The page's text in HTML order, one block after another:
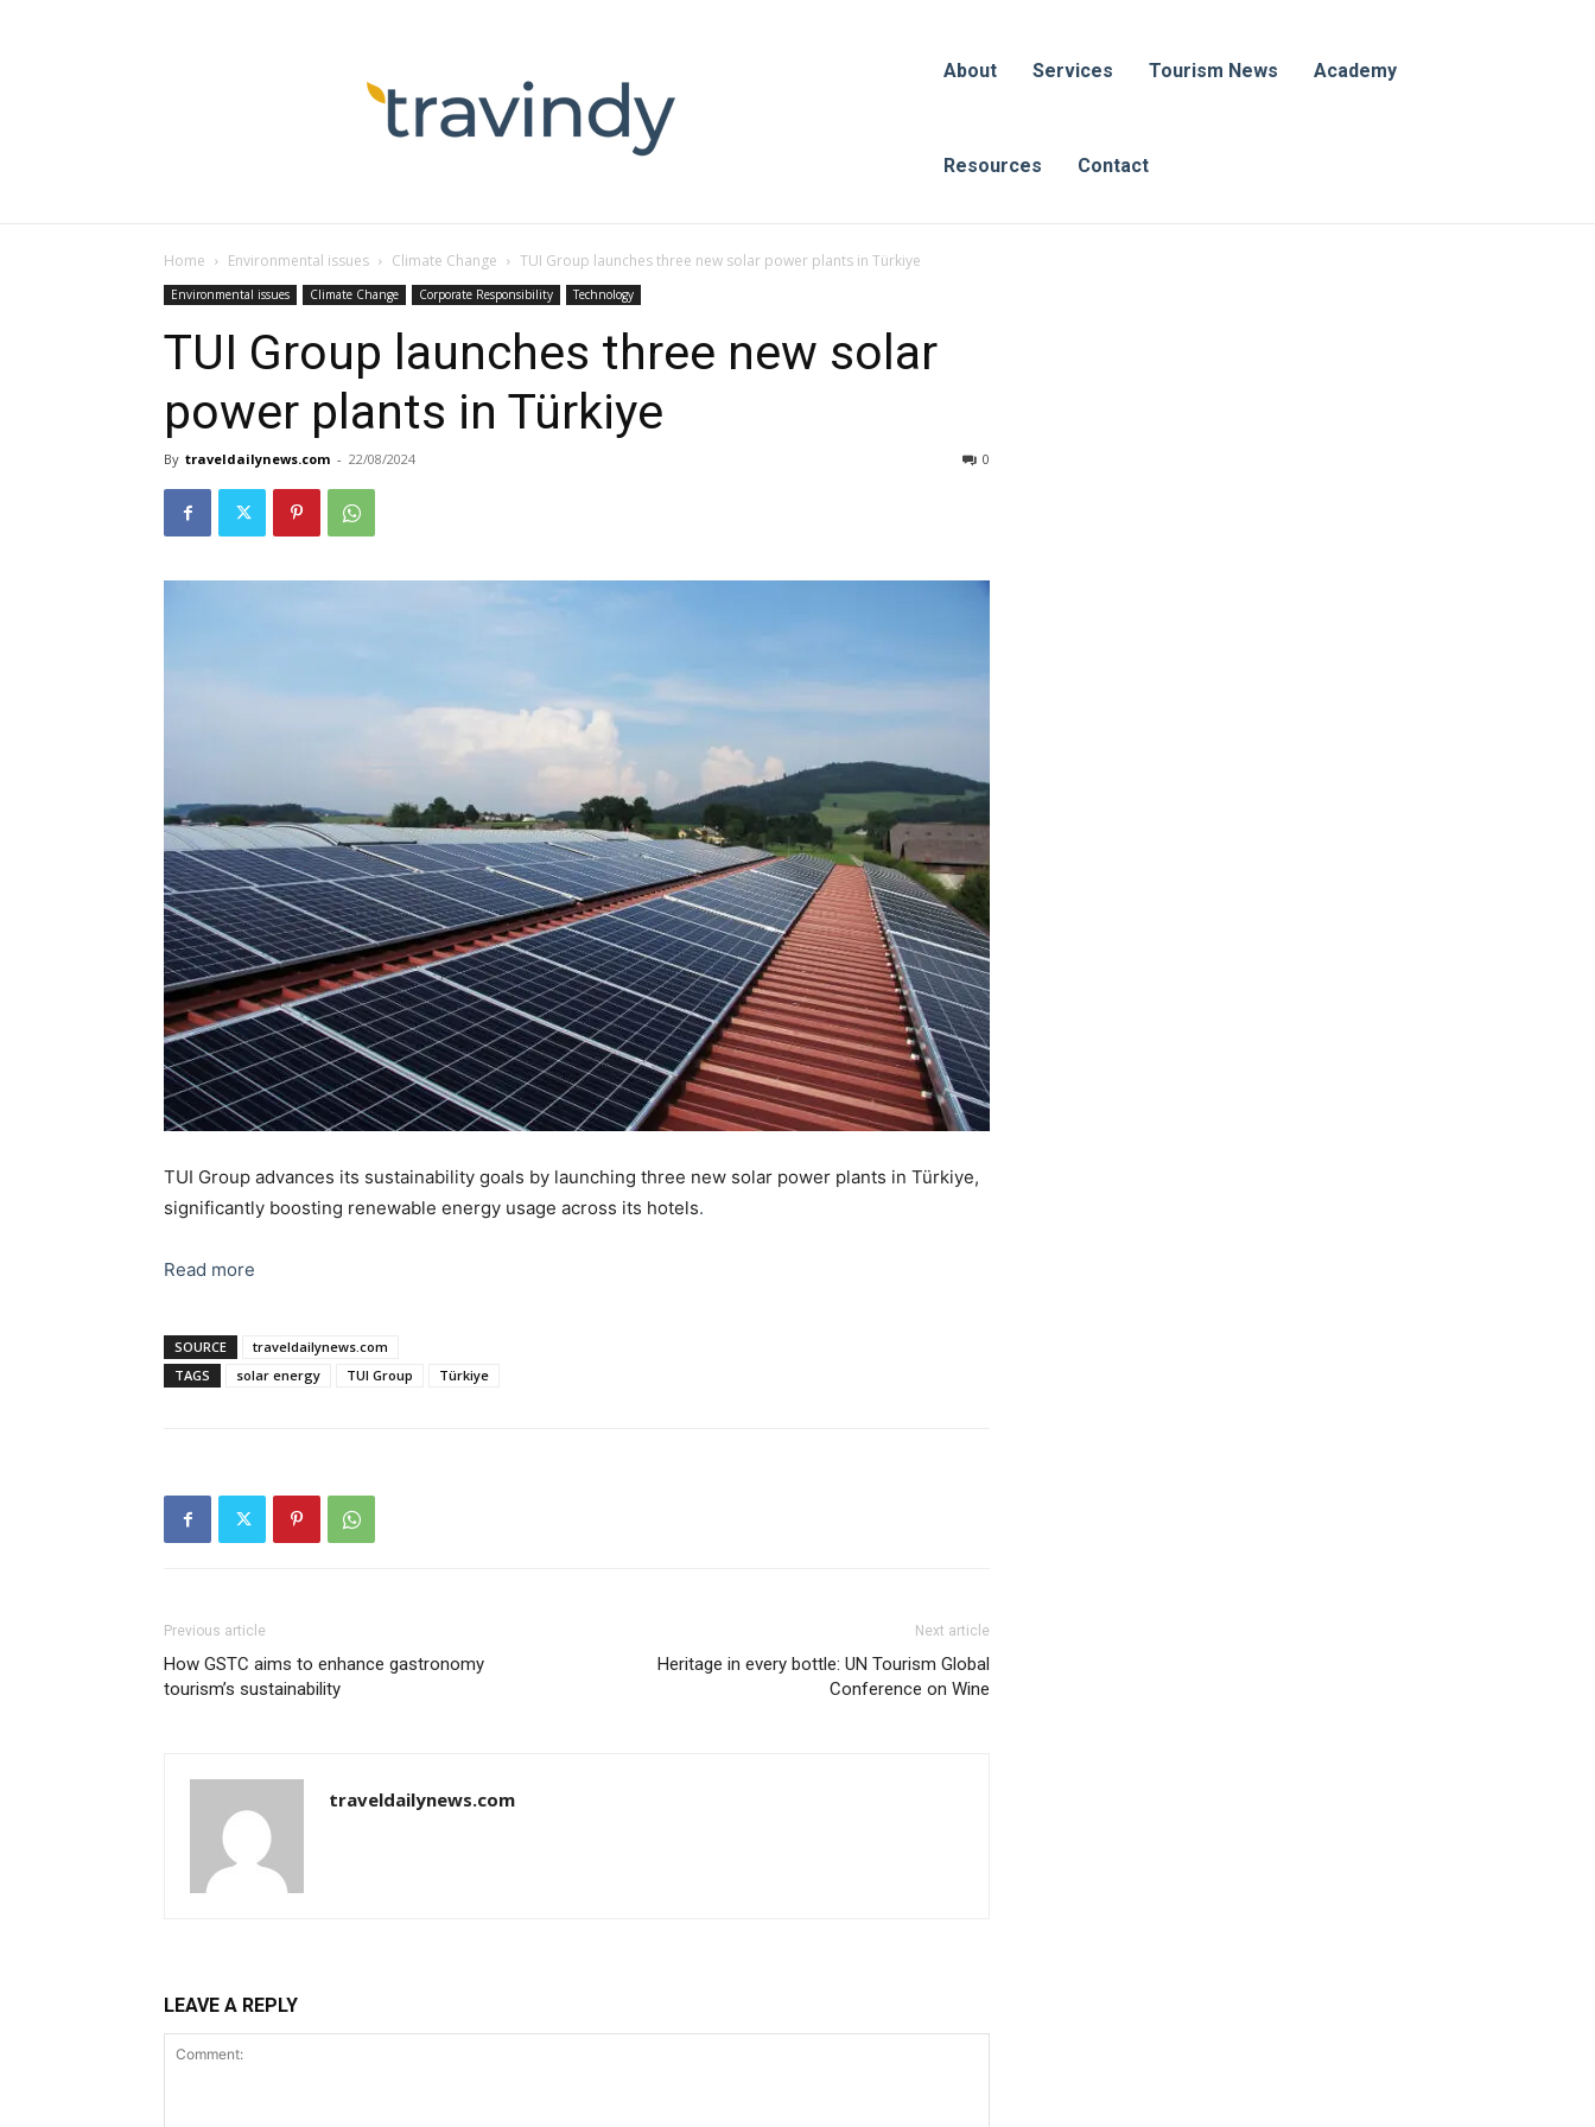
About Services Tourism News Academy
Resources Contact
Home Environmental issues Climate Change TUI Group launches three new solar power plants in Türkiye
Environmental issues Climate Change Corporate Responsibility Technology
TUI Group launches three new solar
power plants in Türkiye
By traveldailynews.com - 22/08/2024 0
TUI Group advances its sustainability goals by launching three new solar power plants in Türkiye,
significantly boosting renewable energy usage across its hotels.
Read more
SOURCE
traveldailynews.com
TAGS
solar energy TUI Group Türkiye
Previous article
How GSTC aims to enhance gastronomy
tourism’s sustainability
Next article
Heritage in every bottle: UN Tourism Global
Conference on Wine
traveldailynews.com
LEAVE A REPLY